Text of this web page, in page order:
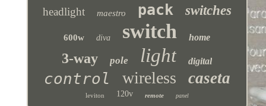
headlight maestro pack switches
600w diva switch home
3-way pole light digital
control wireless caseta
leviton 120v remote panel